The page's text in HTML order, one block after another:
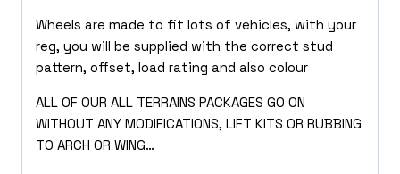
Wheels are made to fit lots of vehicles, with your
reg, you will be supplied with the correct stud
pattern, offset, load rating and also colour
ALL OF OUR ALL TERRAINS PACKAGES GO ON
WITHOUT ANY MODIFICATIONS, LIFT KITS OR RUBBING
TO ARCH OR WING…